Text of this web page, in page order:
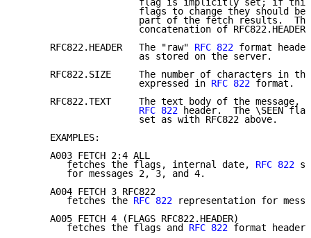
flag is implicitly set; if
flags to change they should be
part of the fetch results.
concatenation of RFC822.HEADER
      RFC822.HEADER   The "raw"
RFC 822 format
                      as stored on the server.
RFC822.SIZE     The number of characters in
                      expressed in
RFC 822 format.
RFC822.TEXT     The text body of the message,
RFC 822 header.  The \SEEN
                      set as with RFC822 above.
      EXAMPLES:
      A003 FETCH 2:4 ALL
         fetches the flags, internal date,
RFC 822
         for messages 2, 3, and 4.
      A004 FETCH 3 RFC822
         fetches the
RFC 822 representation for
      A005 FETCH 4 (FLAGS RFC822.HEADER)
         fetches the flags and
RFC 822 format header